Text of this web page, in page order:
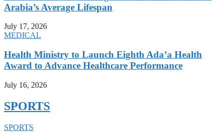
Arabia’s Average Lifespan
July 17, 2026
MEDICAL
Health Ministry to Launch Eighth Ada’a Health
Award to Advance Healthcare Performance
July 16, 2026
SPORTS
SPORTS